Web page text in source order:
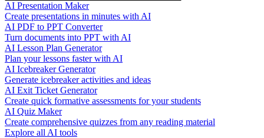
AI Presentation Maker
Create presentations in minutes with AI
AI PDF to PPT Converter
Turn documents into PPT with AI
AI Lesson Plan Generator
Plan your lessons faster with AI
AI Icebreaker Generator
Generate icebreaker activities and ideas
AI Exit Ticket Generator
Create quick formative assessments for your students
AI Quiz Maker
Create comprehensive quizzes from any reading material
Explore all AI tools